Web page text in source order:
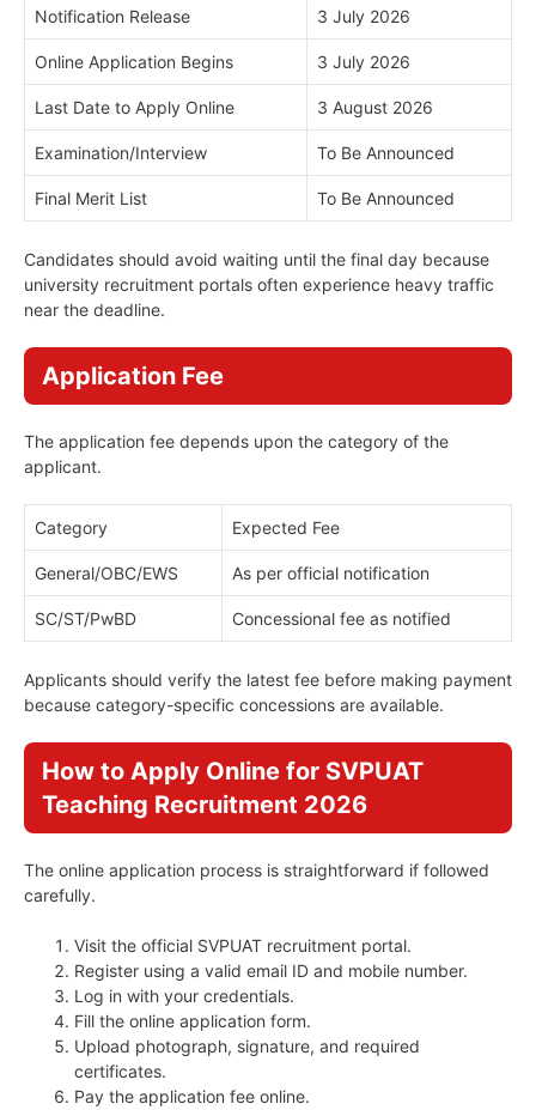
Notification Release 3 July 2026
Online Application Begins 3 July 2026
Last Date to Apply Online 3 August 2026
Examination/Interview To Be Announced
Final Merit List To Be Announced
Candidates should avoid waiting until the final day because
university recruitment portals often experience heavy traffic
near the deadline.
Application Fee
The application fee depends upon the category of the
applicant.
Category Expected Fee
General/OBC/EWS As per official notification
SC/ST/PwBD Concessional fee as notified
Applicants should verify the latest fee before making payment
because category-specific concessions are available.
How to Apply Online for SVPUAT
Teaching Recruitment 2026
The online application process is straightforward if followed
carefully.
Visit the official SVPUAT recruitment portal.
Register using a valid email ID and mobile number.
Log in with your credentials.
Fill the online application form.
Upload photograph, signature, and required
certificates.
Pay the application fee online.